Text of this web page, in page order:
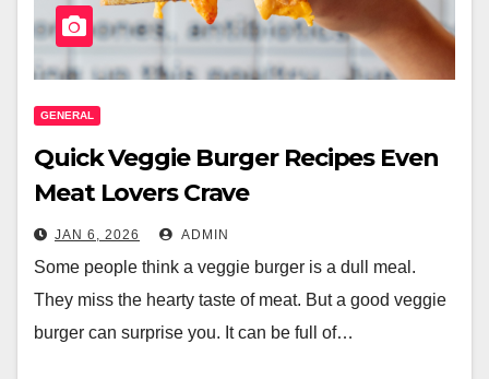
GENERAL
Quick Veggie Burger Recipes Even
Meat Lovers Crave
JAN 6, 2026 ADMIN
Some people think a veggie burger is a dull meal.
They miss the hearty taste of meat. But a good veggie
burger can surprise you. It can be full of…